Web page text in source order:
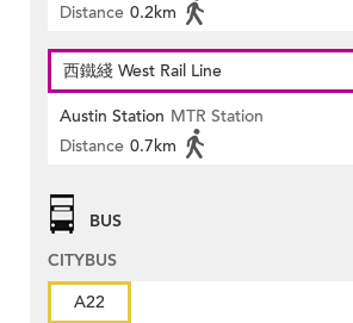
Distance 0.2km
西鐵綫 West Rail Line
Austin Station MTR Station
Distance 0.7km
BUS
CITYBUS
A22